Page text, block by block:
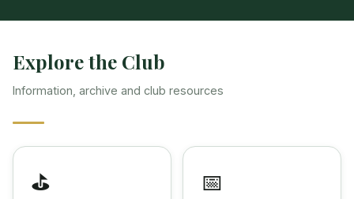
Explore the Club
Information, archive and club resources
⛳ 📅